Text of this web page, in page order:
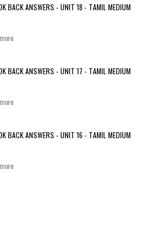
BACK ANSWERS - UNIT 18 - TAMIL MEDIUM
BACK ANSWERS - UNIT 17 - TAMIL MEDIUM
BACK ANSWERS - UNIT 16 - TAMIL MEDIUM